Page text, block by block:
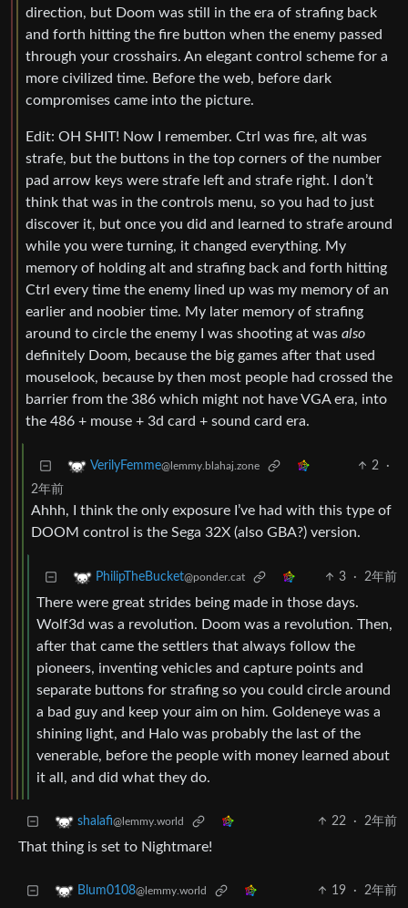
direction, but Doom was still in the era of strafing back
and forth hitting the fire button when the enemy passed
through your crosshairs. An elegant control scheme for a
more civilized time. Before the web, before dark
compromises came into the picture.
Edit: OH SHIT! Now I remember. Ctrl was fire, alt was
strafe, but the buttons in the top corners of the number
pad arrow keys were strafe left and strafe right. I don’t
think that was in the controls menu, so you had to just
discover it, but once you did and learned to strafe around
while you were turning, it changed everything. My
memory of holding alt and strafing back and forth hitting
Ctrl every time the enemy lined up was my memory of an
earlier and noobier time. My later memory of strafing
around to circle the enemy I was shooting at was also
definitely Doom, because the big games after that used
mouselook, because by then most people had crossed the
barrier from the 386 which might not have VGA era, into
the 486 + mouse + 3d card + sound card era.
VerilyFemme@lemmy.blahaj.zone 2
·
2年前
Ahhh, I think the only exposure I’ve had with this type of
DOOM control is the Sega 32X (also GBA?) version.
PhilipTheBucket@ponder.cat 3 · 2年前
There were great strides being made in those days.
Wolf3d was a revolution. Doom was a revolution. Then,
after that came the settlers that always follow the
pioneers, inventing vehicles and capture points and
separate buttons for strafing so you could circle around
a bad guy and keep your aim on him. Goldeneye was a
shining light, and Halo was probably the last of the
venerable, before the people with money learned about
it all, and did what they do.
shalafi@lemmy.world 22 · 2年前
That thing is set to Nightmare!
Blum0108@lemmy.world 19 · 2年前